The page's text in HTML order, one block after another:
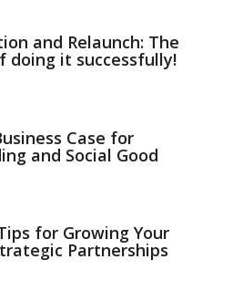
and Relaunch: The
doing it successfully!
Case for
and Social Good
for Growing Your
Partnerships